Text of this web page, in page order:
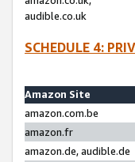
audible.co.uk
SCHEDULE 4:
Amazon Site
amazon.com.be
amazon.fr
amazon.de, audible.de